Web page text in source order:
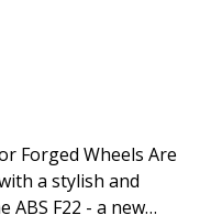
Forged Wheels Are
a stylish and
ABS F22 - a new